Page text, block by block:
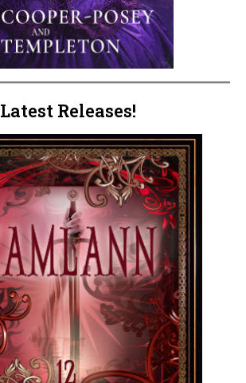
Latest Releases!